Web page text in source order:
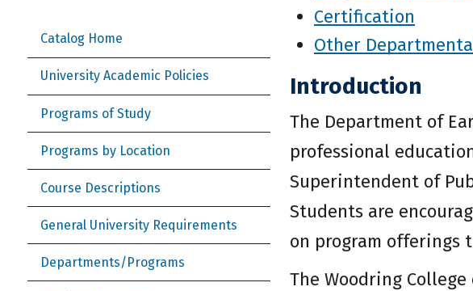
Catalog Home
University Academic Policies
Programs of Study
Programs by Location
Course Descriptions
General University Requirements
Departments/Programs
Certification
Other
Introduction
The Department of
professional
Superintendent of
Students are
on program offerings
The Woodring